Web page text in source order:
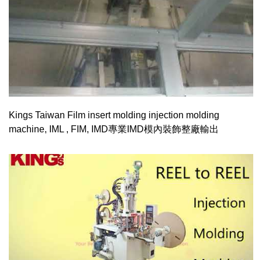
Kings Taiwan Film insert molding injection molding
machine, IML , FIM, IMD專業IMD模內裝飾整廠輸出